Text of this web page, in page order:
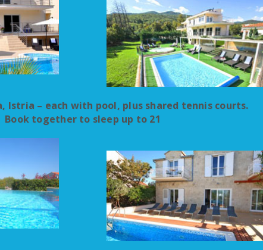
Istria – each with pool, plus shared tennis courts.
Book together to sleep up to 21